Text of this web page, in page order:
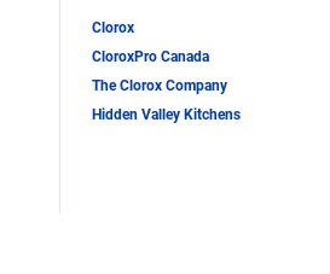
Clorox
CloroxPro Canada
The Clorox Company
Hidden Valley Kitchens